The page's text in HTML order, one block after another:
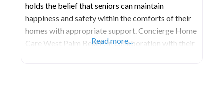
holds the belief that seniors can maintain
happiness and safety within the comforts of their
homes with appropriate support. Concierge Home
Care West Palm Beach, in collaboration with their
Read more...